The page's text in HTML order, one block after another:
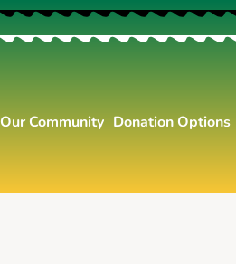
Our Community Donation Options